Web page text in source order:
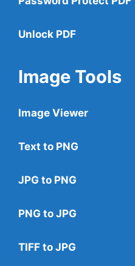
Unlock PDF
Image Tools
Image Viewer
Text to PNG
JPG to PNG
PNG to JPG
TIFF to JPG